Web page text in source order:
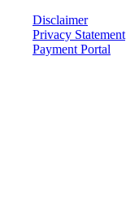
Disclaimer
Privacy Statement
Payment Portal